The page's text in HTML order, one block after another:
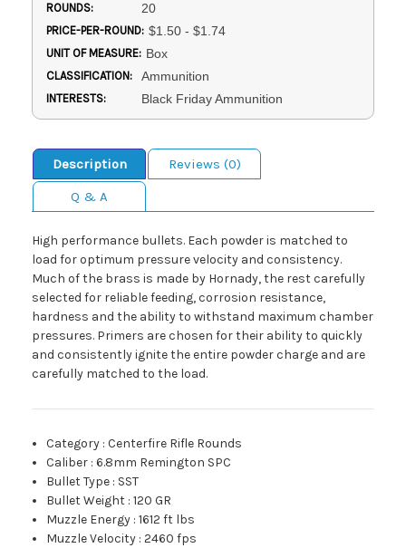
ROUNDS: 20
PRICE-PER-ROUND: $1.50 - $1.74
UNIT OF MEASURE: Box
CLASSIFICATION: Ammunition
INTERESTS: Black Friday Ammunition
Description
Reviews (0)
Q & A
High performance bullets. Each powder is matched to
load for optimum pressure velocity and consistency.
Much of the brass is made by Hornady, the rest carefully
selected for reliable feeding, corrosion resistance,
hardness and the ability to withstand maximum chamber
pressures. Primers are chosen for their ability to quickly
and consistently ignite the entire powder charge and are
carefully matched to the load.
Category :Centerfire Rifle Rounds
Caliber :6.8mm Remington SPC
Bullet Type : SST
Bullet Weight :120 GR
Muzzle Energy :1612 ft lbs
Muzzle Velocity :2460 fps